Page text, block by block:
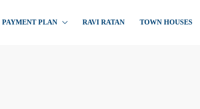
PAYMENT PLAN RAVI RATAN TOWN HOUSES